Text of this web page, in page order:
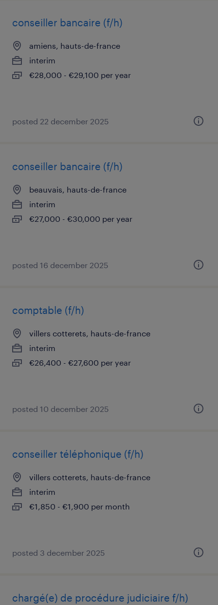
conseiller bancaire (f/h)
amiens, hauts-de-france
interim
€28,000 - €29,100 per year
posted 22 december 2025
conseiller bancaire (f/h)
beauvais, hauts-de-france
interim
€27,000 - €30,000 per year
posted 16 december 2025
comptable (f/h)
villers cotterets, hauts-de-france
interim
€26,400 - €27,600 per year
posted 10 december 2025
conseiller téléphonique (f/h)
villers cotterets, hauts-de-france
interim
€1,850 - €1,900 per month
posted 3 december 2025
chargé(e) de procédure judiciaire f/h)